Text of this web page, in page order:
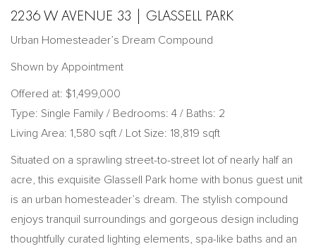
2236 W AVENUE 33 | GLASSELL PARK
Urban Homesteader’s Dream Compound
Shown by Appointment
Offered at: $1,499,000
Type: Single Family / Bedrooms: 4 / Baths: 2
Living Area: 1,580 sqft / Lot Size: 18,819 sqft
Situated on a sprawling street-to-street lot of nearly half an
acre, this exquisite Glassell Park home with bonus guest unit
is an urban homesteader’s dream. The stylish compound
enjoys tranquil surroundings and gorgeous design including
thoughtfully curated lighting elements, spa-like baths and an